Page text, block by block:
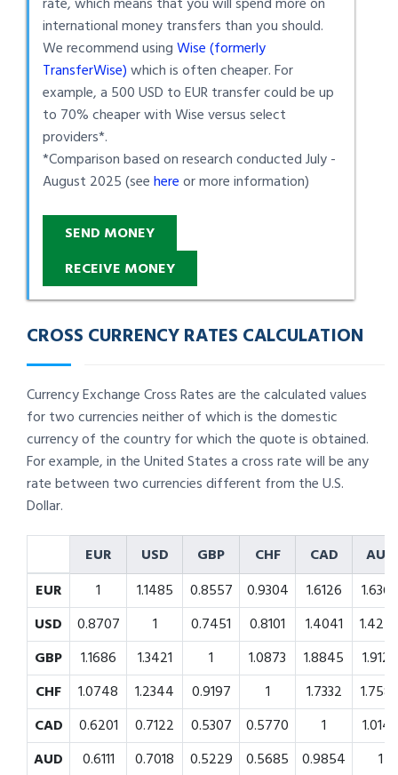
international money transfers than you should.
We recommend usingWise (formerly
TransferWise)which is often cheaper. For
example, a 500 USD to EUR transfer could be up
to 70% cheaper with Wise versus select
providers*.
*Comparison based on research conducted July -
August 2025 (seehereor more information)
SEND MONEY
RECEIVE MONEY
CROSS CURRENCY RATES CALCULATION
Currency Exchange Cross Rates are the calculated values
for two currencies neither of which is the domestic
currency of the country for which the quote is obtained.
For example, in the United States a cross rate will be any
rate between two currencies different from the U.S.
Dollar.
EUR USD GBP CHF CAD
AUD
EUR
1 1.1485 0.8557 0.9304 1.6126
1.6365
USD
0.8707 1 0.7451 0.8101 1.4041
GBP
1.1686 1.3421 1 1.0873 1.8845
1.9124
CHF
1.0748 1.2344 0.9197 1 1.7332
CAD
0.6201 0.7122 0.5307 0.5770 1
1.0148
AUD
0.6111 0.7018 0.5229 0.5685 0.9854 1